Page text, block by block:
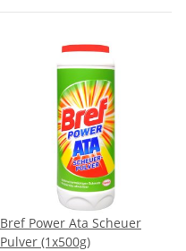
Bref Power Ata Scheuer
Pulver (1x500g)